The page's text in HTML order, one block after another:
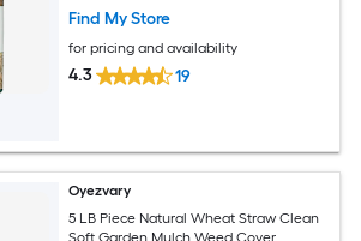
Find My Store
for pricing and availability
4.3 19
Oyezvary
5 LB Piece Natural Wheat Straw Clean
Soft Garden Mulch Weed Cover